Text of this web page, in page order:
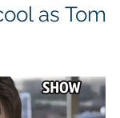
as Tom